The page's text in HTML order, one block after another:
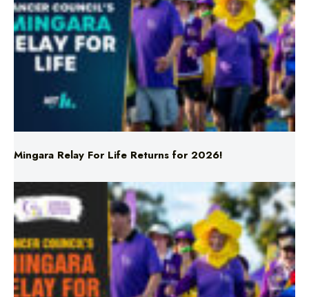
Mingara Relay For Life Returns for 2026!